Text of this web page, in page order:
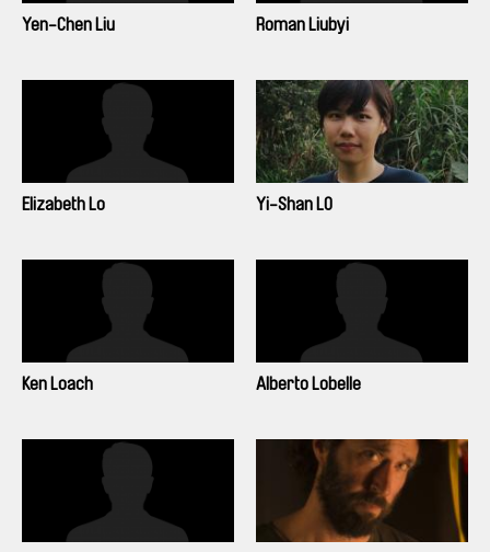
Yen-Chen Liu Roman Liubyi
Elizabeth Lo Yi-Shan LO
Ken Loach Alberto Lobelle